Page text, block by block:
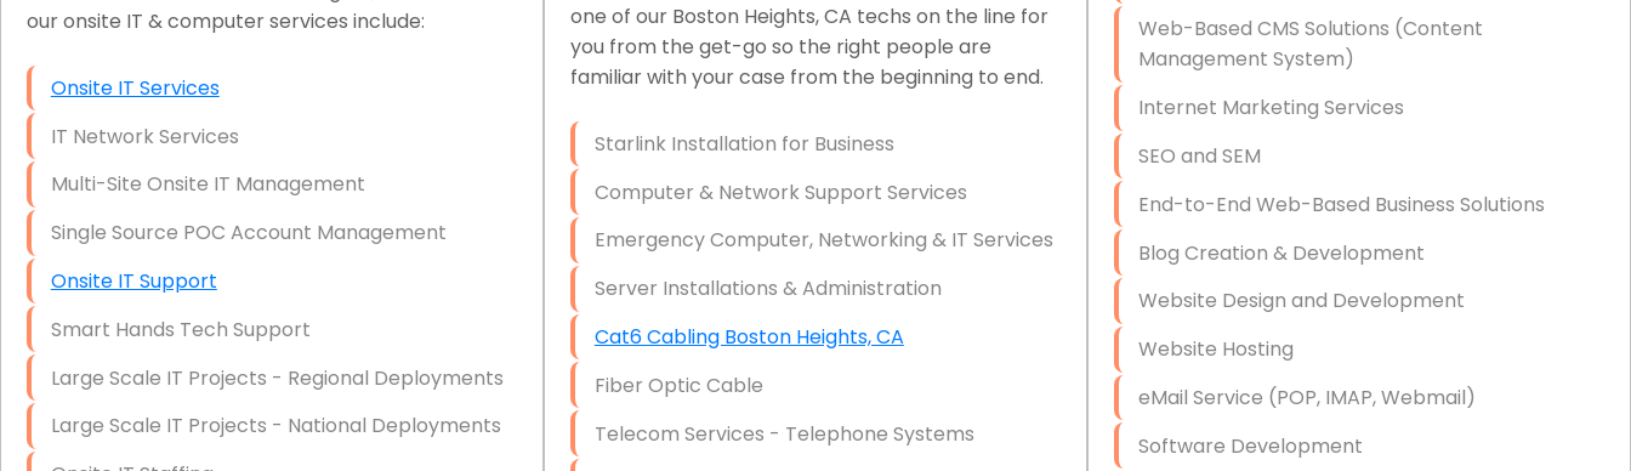
our onsite IT & computer services include:
Onsite IT Services
IT Network Services
Multi-Site Onsite IT Management
Single Source POC Account Management
Onsite IT Support
Smart Hands Tech Support
Large Scale IT Projects - Regional Deployments
Large Scale IT Projects - National Deployments
one of our Boston Heights, CA techs on the line for
you from the get-go so the right people are
familiar with your case from the beginning to end.
Starlink Installation for Business
Computer & Network Support Services
Emergency Computer, Networking & IT Services
Server Installations & Administration
Cat6 Cabling Boston Heights, CA
Fiber Optic Cable
Telecom Services - Telephone Systems
Web-Based CMS Solutions (Content
Management System)
Internet Marketing Services
SEO and SEM
End-to-End Web-Based Business Solutions
Blog Creation & Development
Website Design and Development
Website Hosting
eMail Service (POP, IMAP, Webmail)
Software Development